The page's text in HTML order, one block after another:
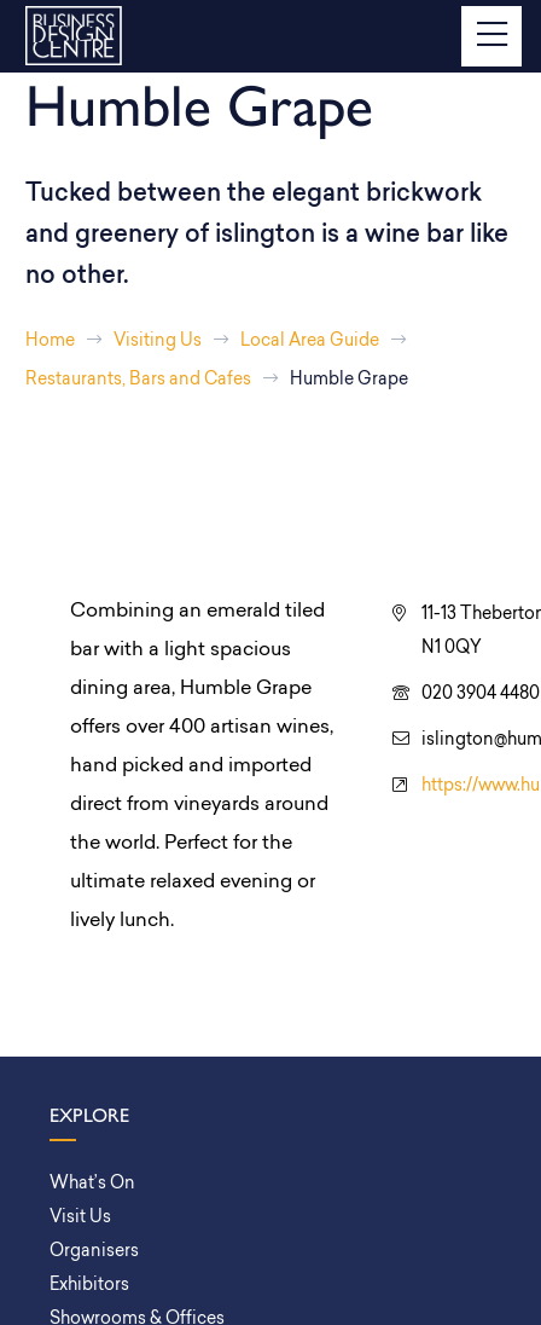
Humble Grape
Tucked between the elegant brickwork
and greenery of islington is a wine bar like
no other.
Home Visiting Us Local Area Guide
Restaurants, Bars and Cafes Humble Grape
Combining an emerald tiled
bar with a light spacious
dining area, Humble Grape
offers over 400 artisan wines,
hand picked and imported
direct from vineyards around
the world. Perfect for the
ultimate relaxed evening or
lively lunch.
11-13
N1 0QY
020 3904 4480
https://
EXPLORE
What’s On
Visit Us
Organisers
Exhibitors
Showrooms & Offices